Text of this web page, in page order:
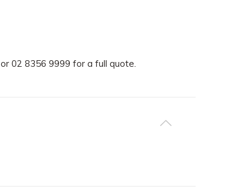
or 02 8356 9999 for a full quote.